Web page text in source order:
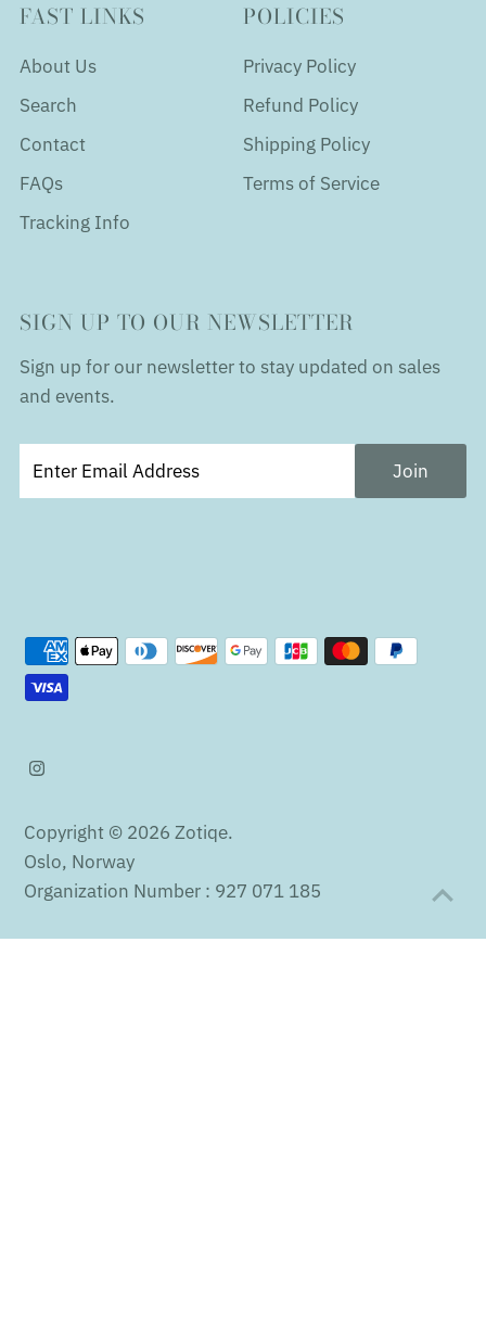
FAST LINKS
About Us
Search
Contact
FAQs
Tracking Info
POLICIES
Privacy Policy
Refund Policy
Shipping Policy
Terms of Service
SIGN UP TO OUR NEWSLETTER
Sign up for our newsletter to stay updated on sales
and events.
Copyright © 2026Zotiqe.
Oslo, Norway
Organization Number : 927 071 185